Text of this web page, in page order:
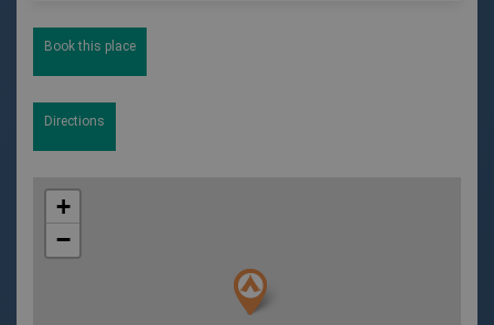
Book this place
Directions
+
−